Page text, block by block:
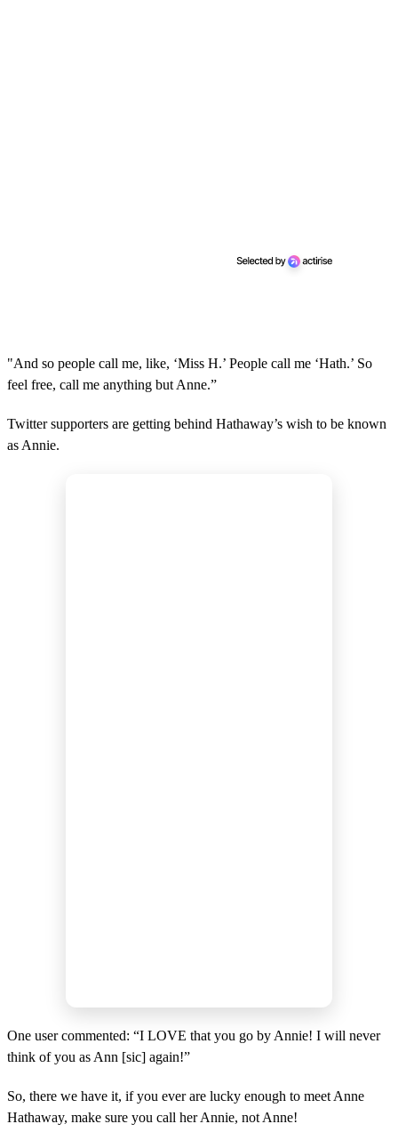
"And so people call me, like, ‘Miss H.’ People call me ‘Hath.’ So
feel free, call me anything but Anne.”
Twitter supporters are getting behind Hathaway’s wish to be known
as Annie.
One user commented: “I LOVE that you go by Annie! I will never
think of you as Ann [sic] again!”
So, there we have it, if you ever are lucky enough to meet Anne
Hathaway, make sure you call her Annie, not Anne!